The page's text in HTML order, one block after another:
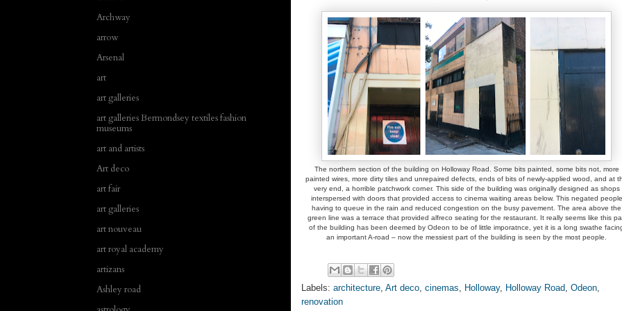
The northern section of the building on Holloway Road. Some bits painted, some bits not, more
painted wires, more dirty tiles and unrepaired defects, ends of bits of newly-applied wood, and at
very end, a horrible patchwork corner. This side of the building was originally designed as shops
interspersed with doors that provided access to cinema waiting areas below. This negated people
having to queue in the rain and reduced congestion on the busy pavement. The area above the
green line was a terrace that provided alfreco seating for the restaurant. It really seems like this
of the building has been deemed by Odeon to be of little imporatnce, yet it is a long swathe
an important A-road – now the messiest part of the building is seen by the most people.
Labels: architecture, Art deco, cinemas, Holloway, Holloway Road, Odeon,
renovation
Archway
arrow
Arsenal
art
art galleries
art galleries Bermondsey textiles fashion
museums
art and artists
Art deco
art fair
art galleries
art nouveau
art royal academy
artizans
Ashley road